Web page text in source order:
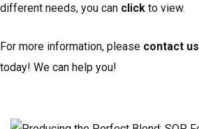
different needs, you can click to view.
For more information, please contact us
today! We can help you!